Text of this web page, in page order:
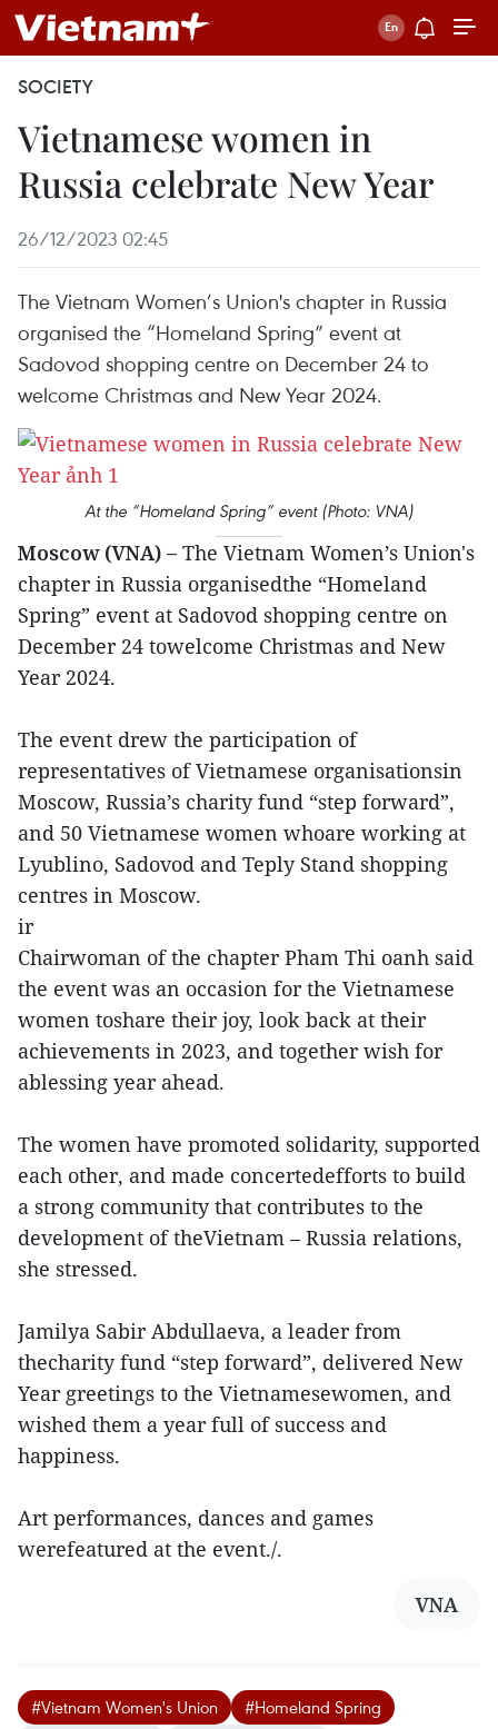
SOCIETY
Vietnamese women in
Russia celebrate New Year
26/12/2023 02:45
The Vietnam Women’s Union's chapter in Russia
organised the “Homeland Spring” event at
Sadovod shopping centre on December 24 to
welcome Christmas and New Year 2024.
At the “Homeland Spring” event (Photo: VNA)
Moscow (VNA) – The Vietnam Women’s Union's
chapter in Russia organisedthe “Homeland
Spring” event at Sadovod shopping centre on
December 24 towelcome Christmas and New
Year 2024.
The event drew the participation of
representatives of Vietnamese organisationsin
Moscow, Russia’s charity fund “step forward”,
and 50 Vietnamese women whoare working at
Lyublino, Sadovod and Teply Stand shopping
centres in Moscow.
ir
Chairwoman of the chapter Pham Thi oanh said
the event was an occasion for the Vietnamese
women toshare their joy, look back at their
achievements in 2023, and together wish for
ablessing year ahead.
The women have promoted solidarity, supported
each other, and made concertedefforts to build
a strong community that contributes to the
development of theVietnam – Russia relations,
she stressed.
Jamilya Sabir Abdullaeva, a leader from
thecharity fund “step forward”, delivered New
Year greetings to the Vietnamesewomen, and
wished them a year full of success and
happiness.
Art performances, dances and games
werefeatured at the event./.
VNA
#Vietnam Women's Union
#Homeland Spring